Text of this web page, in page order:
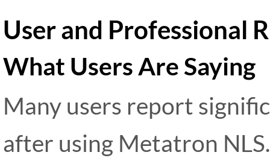
User and Professional
What Users Are Saying
Many users report
after using Metatron